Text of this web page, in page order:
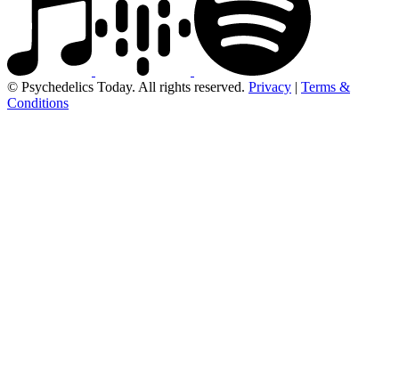
© Psychedelics Today. All rights reserved. Privacy | Terms &
Conditions